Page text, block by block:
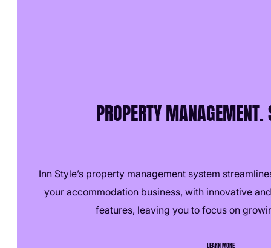
PROPERTY
Inn Style’s property management system
your accommodation business, with innovative
features, leaving you to focus on
LEARN MORE